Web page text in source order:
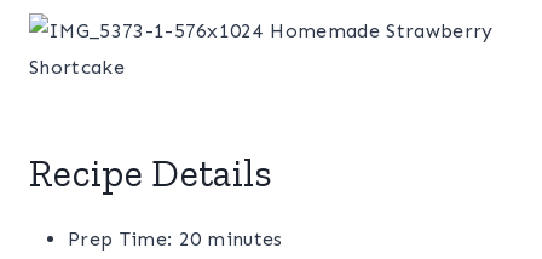
Recipe Details
Prep Time: 20 minutes